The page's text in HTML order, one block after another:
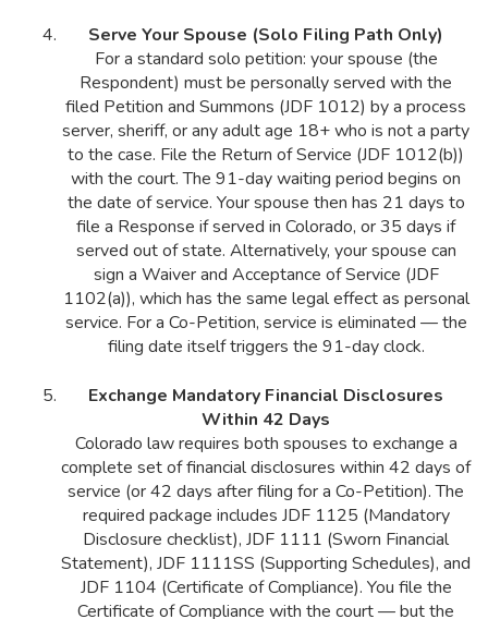
Serve Your Spouse (Solo Filing Path Only)
For a standard solo petition: your spouse (the
Respondent) must be personally served with the
filed Petition and Summons (JDF 1012) by a process
server, sheriff, or any adult age 18+ who is not a party
to the case. File the Return of Service (JDF 1012(b))
with the court. The 91-day waiting period begins on
the date of service. Your spouse then has 21 days to
file a Response if served in Colorado, or 35 days if
served out of state. Alternatively, your spouse can
sign a Waiver and Acceptance of Service (JDF
1102(a)), which has the same legal effect as personal
service. For a Co-Petition, service is eliminated — the
filing date itself triggers the 91-day clock.
Exchange Mandatory Financial Disclosures
Within 42 Days
Colorado law requires both spouses to exchange a
complete set of financial disclosures within 42 days of
service (or 42 days after filing for a Co-Petition). The
required package includes JDF 1125 (Mandatory
Disclosure checklist), JDF 1111 (Sworn Financial
Statement), JDF 1111SS (Supporting Schedules), and
JDF 1104 (Certificate of Compliance). You file the
Certificate of Compliance with the court — but the